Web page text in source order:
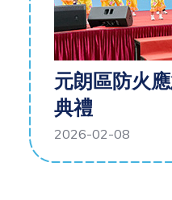
元朗區防火
典禮
2026-02-08